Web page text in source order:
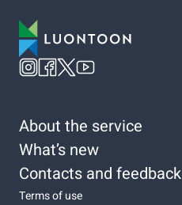
About the service
What’s new
Contacts and feedback
Terms of use